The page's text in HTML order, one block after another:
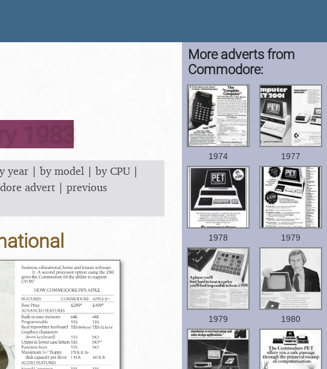
1983
year | by model | by CPU|
advert | previous
More adverts from
Commodore:
1974 1977
1978 1979
1979 1980